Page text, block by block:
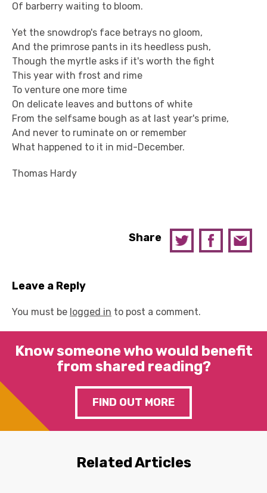
Of barberry waiting to bloom.
Yet the snowdrop's face betrays no gloom,
And the primrose pants in its heedless push,
Though the myrtle asks if it's worth the fight
This year with frost and rime
To venture one more time
On delicate leaves and buttons of white
From the selfsame bough as at last year's prime,
And never to ruminate on or remember
What happened to it in mid-December.
Thomas Hardy
Share
Leave a Reply
You must be logged in to post a comment.
Know someone who would benefit
from shared reading?
FIND OUT MORE
Related Articles